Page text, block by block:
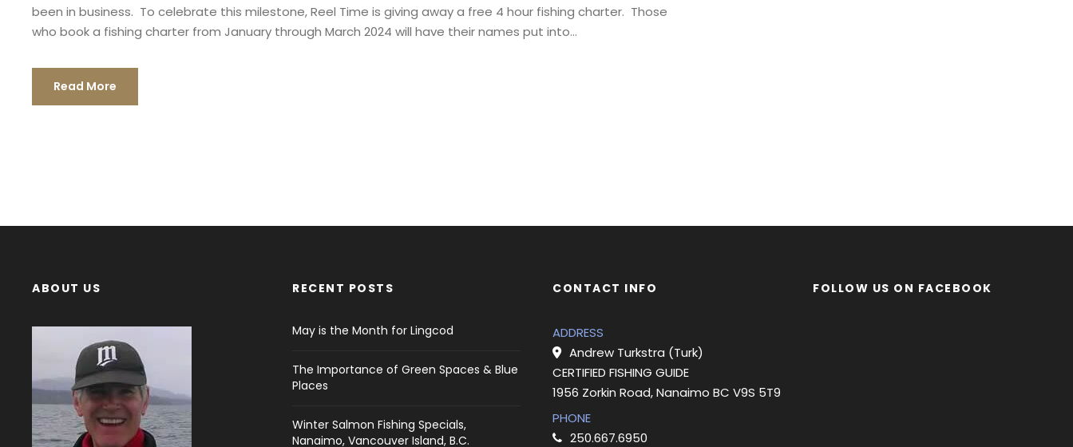
been in business. To celebrate this milestone, Reel Time is giving away a free 4 hour fishing charter. Those
who book a fishing charter from January through March 2024 will have their names put into...
Read More
ABOUT US RECENT POSTS
May is the Month for Lingcod
The Importance of Green Spaces & Blue
Places
Winter Salmon Fishing Specials,
Nanaimo, Vancouver Island, B.C.
CONTACT INFO
ADDRESS
Andrew Turkstra (Turk)
CERTIFIED FISHING GUIDE
1956 Zorkin Road, Nanaimo BC V9S 5T9
PHONE
250.667.6950
FOLLOW US ON FACEBOOK